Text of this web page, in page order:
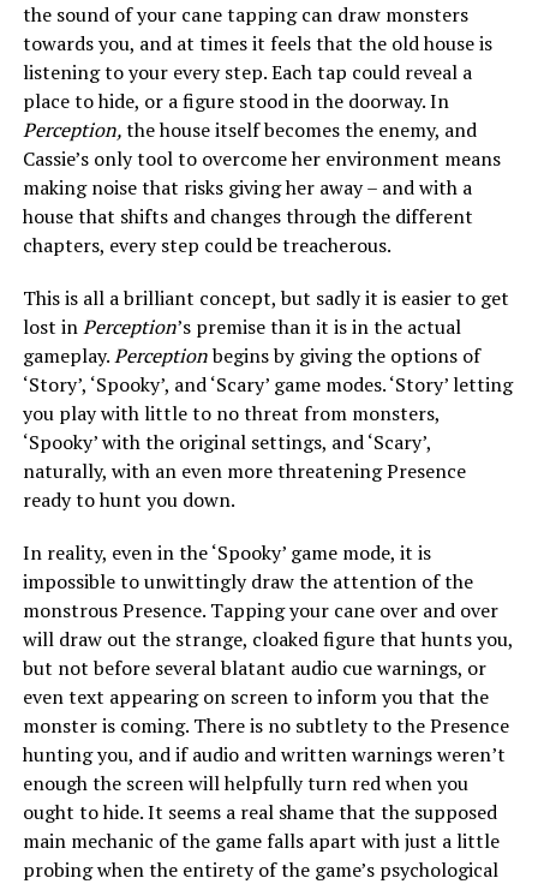
the sound of your cane tapping can draw monsters
towards you, and at times it feels that the old house is
listening to your every step. Each tap could reveal a
place to hide, or a figure stood in the doorway. In
Perception,the house itself becomes the enemy, and
Cassie’s only tool to overcome her environment means
making noise that risks giving her away – and with a
house that shifts and changes through the different
chapters, every step could be treacherous.
This is all a brilliant concept, but sadly it is easier to get
lost inPerception’s premise than it is in the actual
gameplay.Perceptionbegins by giving the options of
‘Story’, ‘Spooky’, and ‘Scary’ game modes. ‘Story’ letting
you play with little to no threat from monsters,
‘Spooky’ with the original settings, and ‘Scary’,
naturally, with an even more threatening Presence
ready to hunt you down.
In reality, even in the ‘Spooky’ game mode, it is
impossible to unwittingly draw the attention of the
monstrous Presence. Tapping your cane over and over
will draw out the strange, cloaked figure that hunts you,
but not before several blatant audio cue warnings, or
even text appearing on screen to inform you that the
monster is coming. There is no subtlety to the Presence
hunting you, and if audio and written warnings weren’t
enough the screen will helpfully turn red when you
ought to hide. It seems a real shame that the supposed
main mechanic of the game falls apart with just a little
probing when the entirety of the game’s psychological